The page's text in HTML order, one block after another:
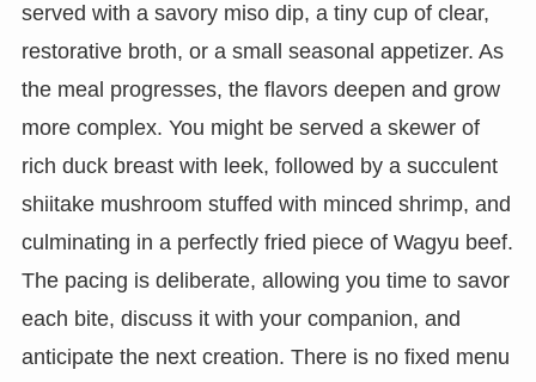
served with a savory miso dip, a tiny cup of clear,
restorative broth, or a small seasonal appetizer. As
the meal progresses, the flavors deepen and grow
more complex. You might be served a skewer of
rich duck breast with leek, followed by a succulent
shiitake mushroom stuffed with minced shrimp, and
culminating in a perfectly fried piece of Wagyu beef.
The pacing is deliberate, allowing you time to savor
each bite, discuss it with your companion, and
anticipate the next creation. There is no fixed menu